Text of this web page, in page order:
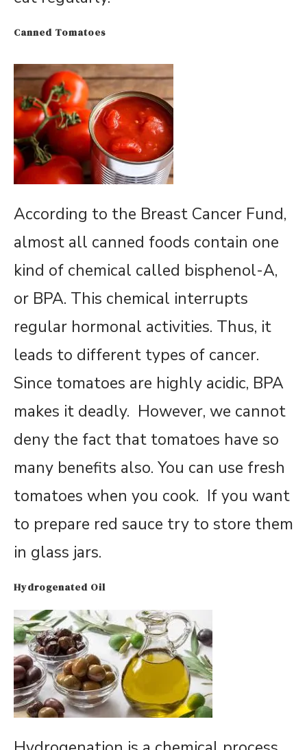
Canned Tomatoes
According to the Breast Cancer Fund,
almost all canned foods contain one
kind of chemical called bisphenol-A,
or BPA. This chemical interrupts
regular hormonal activities. Thus, it
leads to different types of cancer.
Since tomatoes are highly acidic, BPA
makes it deadly. However, we cannot
deny the fact that tomatoes have so
many benefits also. You can use fresh
tomatoes when you cook. If you want
to prepare red sauce try to store them
in glass jars.
Hydrogenated Oil